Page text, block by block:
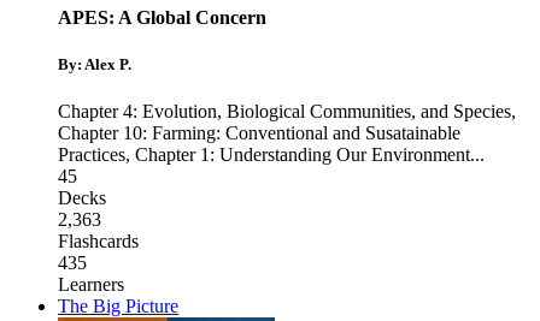
APES: A Global Concern
By: Alex P.
Chapter 4: Evolution, Biological Communities, and Species,
Chapter 10: Farming: Conventional and Susatainable
Practices, Chapter 1: Understanding Our Environment...
45
Decks
2,363
Flashcards
435
Learners
The Big Picture